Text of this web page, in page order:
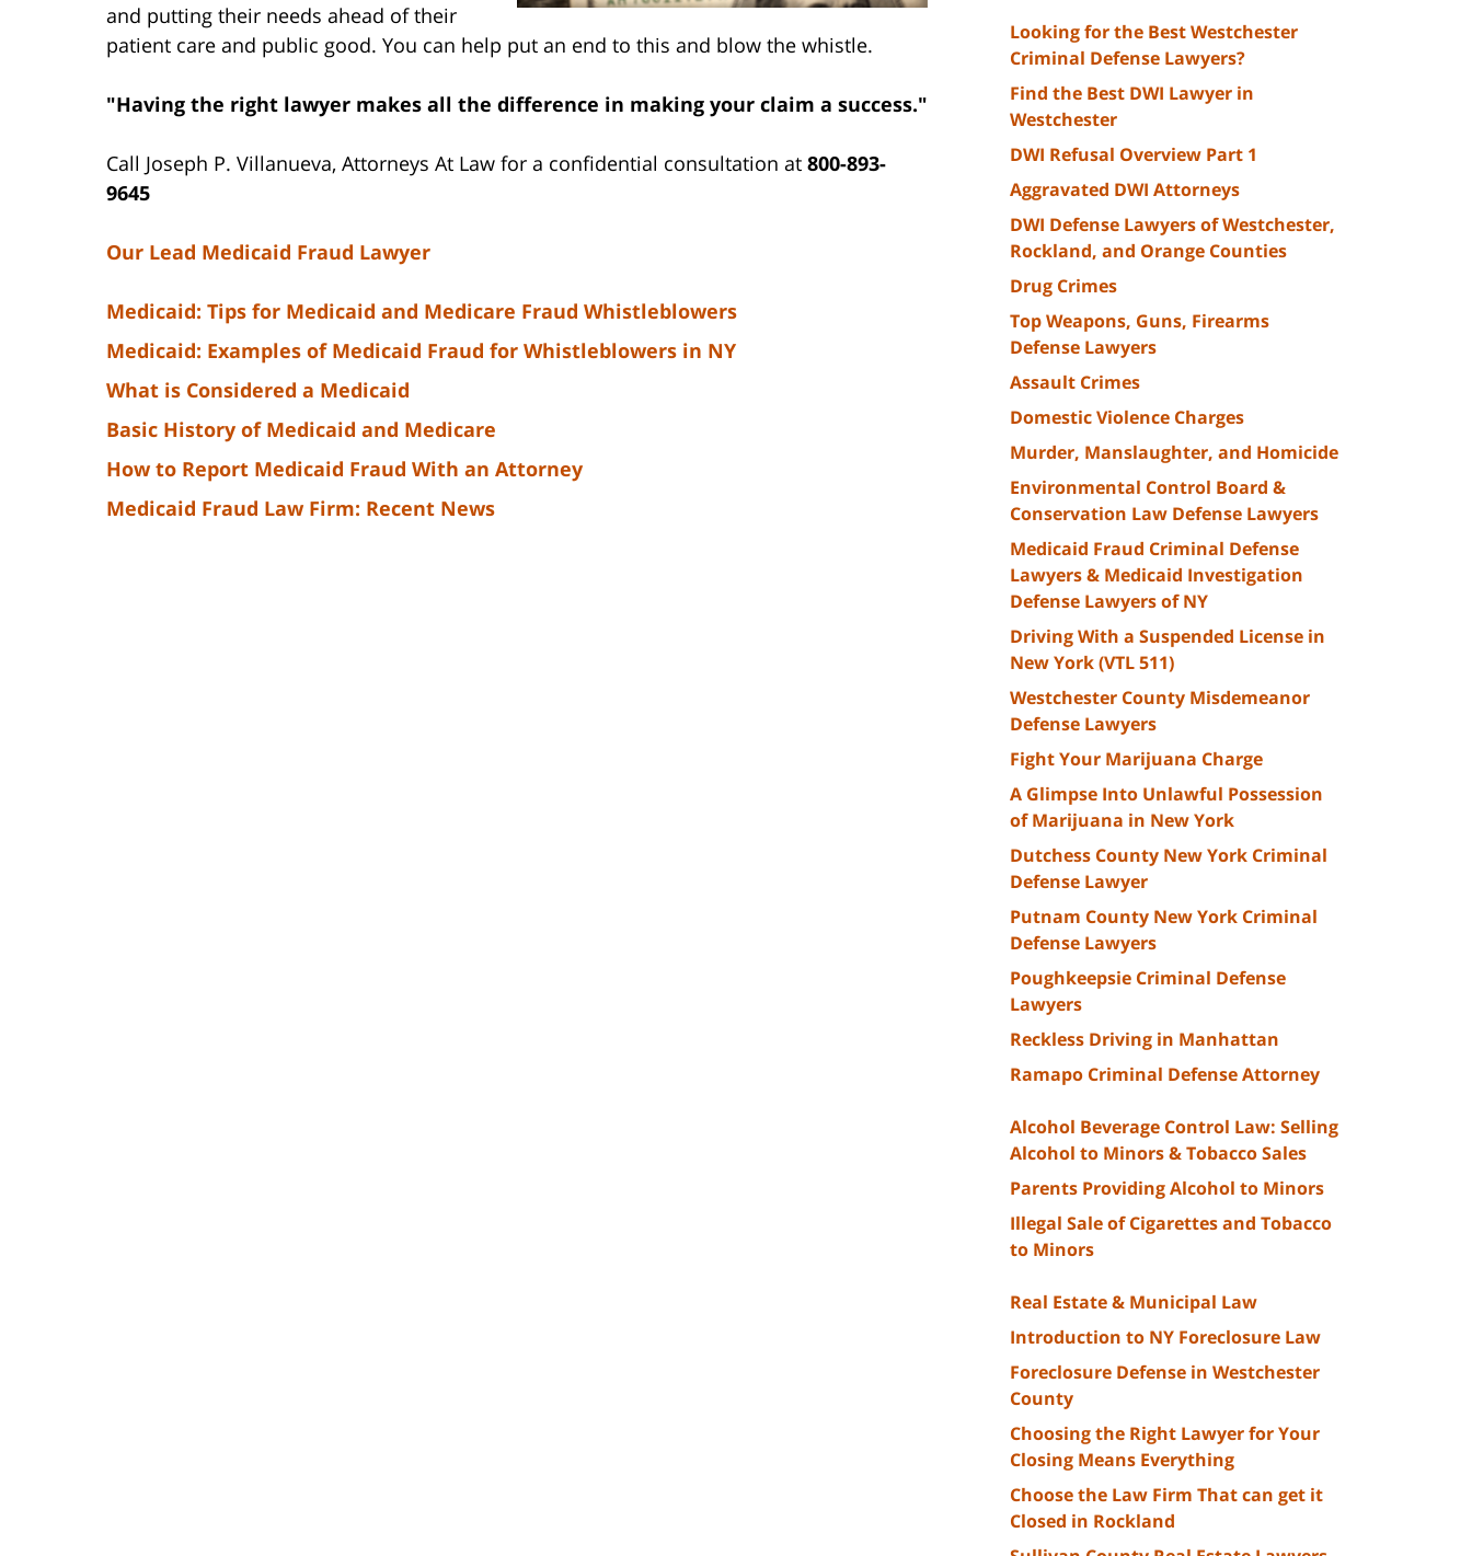
and putting their needs ahead of their
patient care and public good. You can help put an end to this and blow the whistle.
"Having the right lawyer makes all the difference in making your claim a success."
Call Joseph P. Villanueva, Attorneys At Law for a confidential consultation at 800-893-
9645
Our Lead Medicaid Fraud Lawyer
Medicaid: Tips for Medicaid and Medicare Fraud Whistleblowers
Medicaid: Examples of Medicaid Fraud for Whistleblowers in NY
What is Considered a Medicaid
Basic History of Medicaid and Medicare
How to Report Medicaid Fraud With an Attorney
Medicaid Fraud Law Firm: Recent News
Looking for the Best Westchester
Criminal Defense Lawyers?
Find the Best DWI Lawyer in
Westchester
DWI Refusal Overview Part 1
Aggravated DWI Attorneys
DWI Defense Lawyers of Westchester,
Rockland, and Orange Counties
Drug Crimes
Top Weapons, Guns, Firearms
Defense Lawyers
Assault Crimes
Domestic Violence Charges
Murder, Manslaughter, and Homicide
Environmental Control Board &
Conservation Law Defense Lawyers
Medicaid Fraud Criminal Defense
Lawyers & Medicaid Investigation
Defense Lawyers of NY
Driving With a Suspended License in
New York (VTL 511)
Westchester County Misdemeanor
Defense Lawyers
Fight Your Marijuana Charge
A Glimpse Into Unlawful Possession
of Marijuana in New York
Dutchess County New York Criminal
Defense Lawyer
Putnam County New York Criminal
Defense Lawyers
Poughkeepsie Criminal Defense
Lawyers
Reckless Driving in Manhattan
Ramapo Criminal Defense Attorney
Alcohol Beverage Control Law: Selling
Alcohol to Minors & Tobacco Sales
Parents Providing Alcohol to Minors
Illegal Sale of Cigarettes and Tobacco
to Minors
Real Estate & Municipal Law
Introduction to NY Foreclosure Law
Foreclosure Defense in Westchester
County
Choosing the Right Lawyer for Your
Closing Means Everything
Choose the Law Firm That can get it
Closed in Rockland